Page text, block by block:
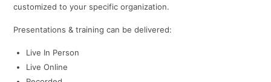
customized to your specific organization.
Presentations & training can be delivered:
Live In Person
Live Online